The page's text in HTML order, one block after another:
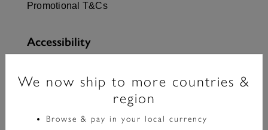
Promotional T&Cs
Accessibility
Unauthorised Retail Purchase
We now ship to more countries &
region
Browse & pay in your local currency